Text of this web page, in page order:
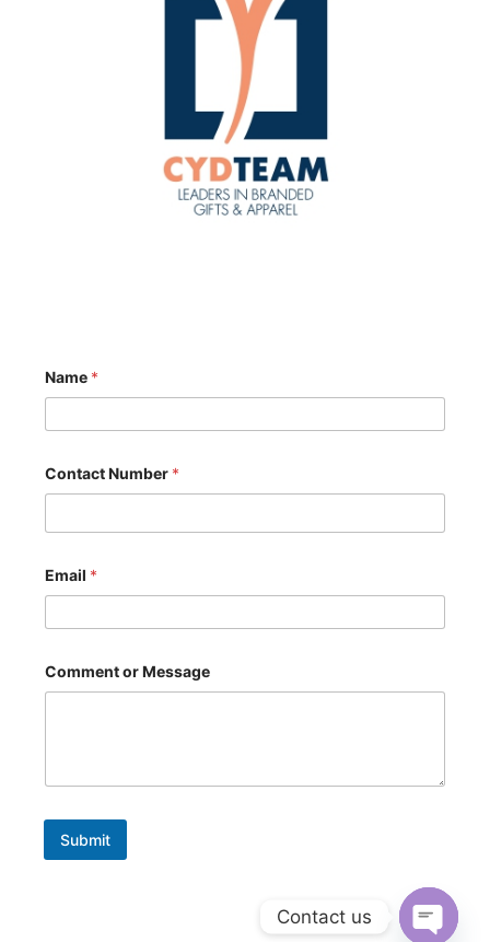
Name *
Contact Number *
Email *
e
s
N
m
e
Comment or Message
Submit
Contact us